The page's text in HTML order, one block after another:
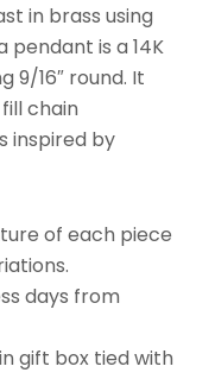
in brass using
pendant is a 14K
9/16″ round. It
chain
inspired by
of each piece
days from
gift box tied with